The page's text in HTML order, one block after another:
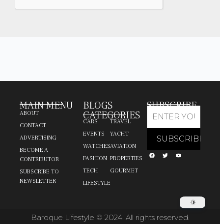
MAIN MENU
ABOUT
CONTACT
ADVERTISING
BECOME A
CONTRIBUTOR
SUBSCRIBE TO
NEWSLETTER
BLOGS
CATEGORIES
CARS
EVENTS
WATCHES
FASHION
TECH
LIFESTYLE
TRAVEL
YACHT
AVIATION
PROPERTIES
GOURMET
SUBSCRIBE
Baroque Lifestyle © 2024. All rights reserved.